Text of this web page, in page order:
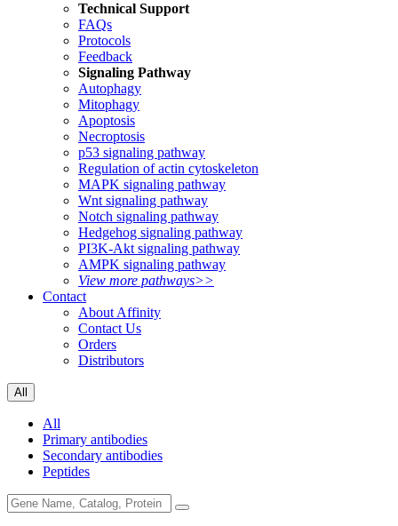
Technical Support
FAQs
Protocols
Feedback
Signaling Pathway
Autophagy
Mitophagy
Apoptosis
Necroptosis
p53 signaling pathway
Regulation of actin cytoskeleton
MAPK signaling pathway
Wnt signaling pathway
Notch signaling pathway
Hedgehog signaling pathway
PI3K-Akt signaling pathway
AMPK signaling pathway
View more pathways>>
Contact
About Affinity
Contact Us
Orders
Distributors
All
All
Primary antibodies
Secondary antibodies
Peptides